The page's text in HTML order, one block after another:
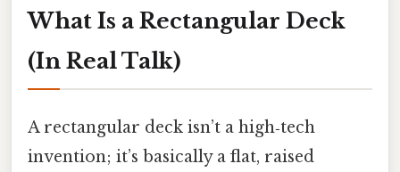
What Is a Rectangular Deck
(In Real Talk)
A rectangular deck isn’t a high‑tech
invention; it’s basically a flat, raised